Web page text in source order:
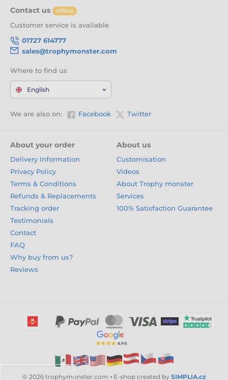
Contact us offline
Customer service is available
01727 614777
sales@trophymonster.com
Where to find us
English
We are also on: Facebook Twitter
About your order
Delivery Information
Privacy Policy
Terms & Conditions
Refunds & Replacements
Tracking order
Testimonials
Contact
FAQ
Why buy from us?
Reviews
About us
Customisation
Videos
About Trophy monster
Services
100% Satisfaction Guarantee
© 2026 trophymonster.com ⦁ E-shop created by SIMPLIA.cz